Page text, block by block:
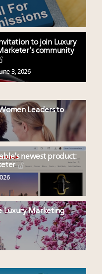
to join Luxury
community
3, 2026
Leaders to
newest product:
Luxury Marketing